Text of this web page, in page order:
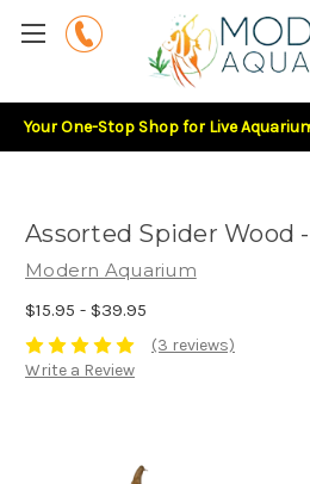
Your One-Stop Shop for Live
Assorted Spider Wood
Modern Aquarium
$15.95 - $39.95
(3 reviews)
Write a Review